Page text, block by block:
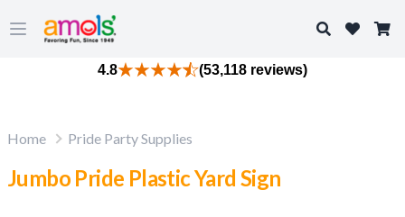
Open main menu
Search
4.8 (53,118 reviews)
Home Pride Party Supplies
Jumbo Pride Plastic Yard Sign